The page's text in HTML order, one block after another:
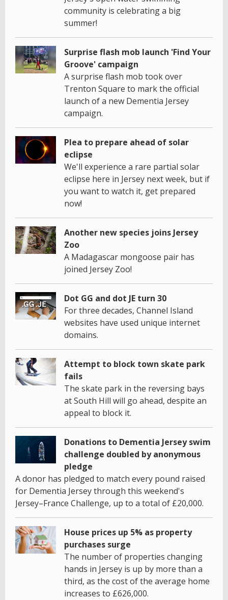
community is celebrating a big
summer!
Surprise flash mob launch 'Find Your
Groove' campaign
A surprise flash mob took over
Trenton Square to mark the official
launch of a new Dementia Jersey
campaign.
Plea to prepare ahead of solar
eclipse
We'll experience a rare partial solar
eclipse here in Jersey next week, but if
you want to watch it, get prepared
now!
Another new species joins Jersey
Zoo
A Madagascar mongoose pair has
joined Jersey Zoo!
Dot GG and dot JE turn 30
For three decades, Channel Island
websites have used unique internet
domains.
Attempt to block town skate park
fails
The skate park in the reversing bays
at South Hill will go ahead, despite an
appeal to block it.
Donations to Dementia Jersey swim
challenge doubled by anonymous
pledge
A donor has pledged to match every pound raised
for Dementia Jersey through this weekend's
Jersey–France Challenge, up to a total of £20,000.
House prices up 5% as property
purchases surge
The number of properties changing
hands in Jersey is up by more than a
third, as the cost of the average home
increases to £626,000.